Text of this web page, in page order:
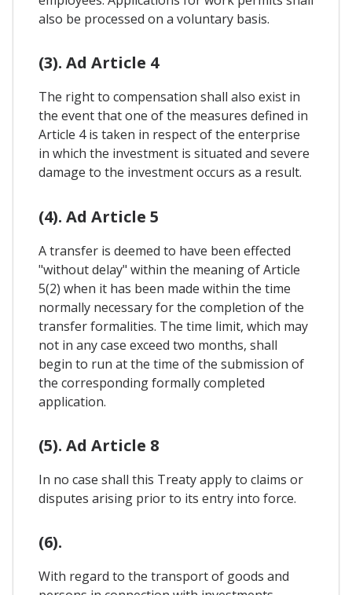
also be processed on a voluntary basis.
(3). Ad Article 4
The right to compensation shall also exist in
the event that one of the measures defined in
Article 4 is taken in respect of the enterprise
in which the investment is situated and severe
damage to the investment occurs as a result.
(4). Ad Article 5
A transfer is deemed to have been effected
"without delay" within the meaning of Article
5(2) when it has been made within the time
normally necessary for the completion of the
transfer formalities. The time limit, which may
not in any case exceed two months, shall
begin to run at the time of the submission of
the corresponding formally completed
application.
(5). Ad Article 8
In no case shall this Treaty apply to claims or
disputes arising prior to its entry into force.
(6).
With regard to the transport of goods and